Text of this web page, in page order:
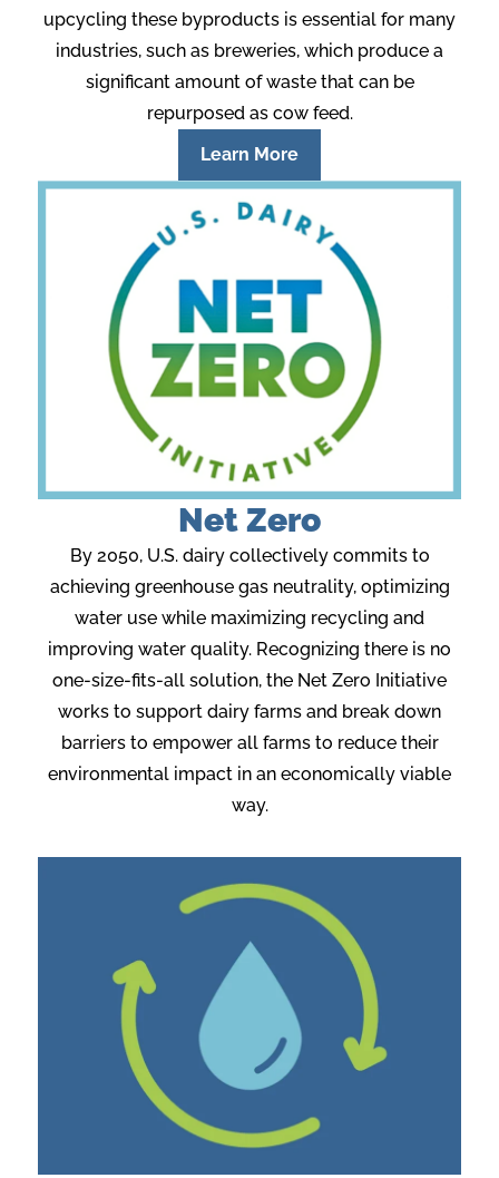
upcycling these byproducts is essential for many
industries, such as breweries, which produce a
significant amount of waste that can be
repurposed as cow feed.
Learn More
Net Zero
By 2050, U.S. dairy collectively commits to
achieving greenhouse gas neutrality, optimizing
water use while maximizing recycling and
improving water quality. Recognizing there is no
one-size-fits-all solution, the Net Zero Initiative
works to support dairy farms and break down
barriers to empower all farms to reduce their
environmental impact in an economically viable
way.